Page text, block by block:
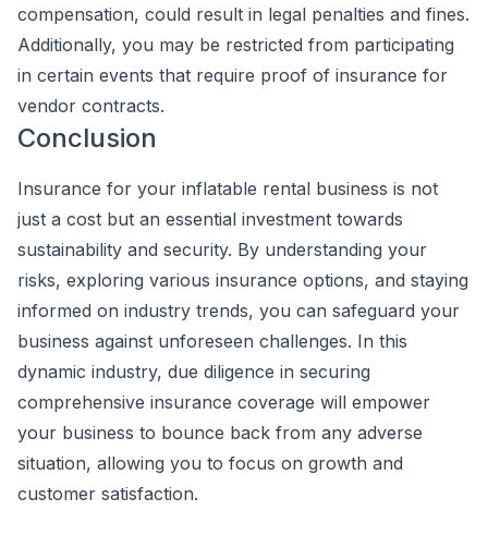
compensation, could result in legal penalties and fines.
Additionally, you may be restricted from participating
in certain events that require proof of insurance for
vendor contracts.
Conclusion
Insurance for your inflatable rental business is not
just a cost but an essential investment towards
sustainability and security. By understanding your
risks, exploring various insurance options, and staying
informed on industry trends, you can safeguard your
business against unforeseen challenges. In this
dynamic industry, due diligence in securing
comprehensive insurance coverage will empower
your business to bounce back from any adverse
situation, allowing you to focus on growth and
customer satisfaction.